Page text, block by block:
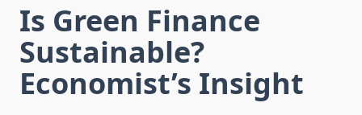
Is Green Finance
Sustainable?
Economist’s Insight